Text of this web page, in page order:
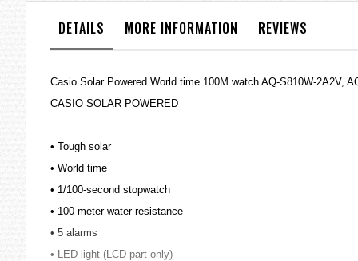
DETAILS MORE INFORMATION REVIEWS
Casio Solar Powered World time 100M watch AQ-S810W-2A2V,
CASIO SOLAR POWERED
• Tough solar
• World time
• 1/100-second stopwatch
• 100-meter water resistance
• 5 alarms
• LED light (LCD part only)